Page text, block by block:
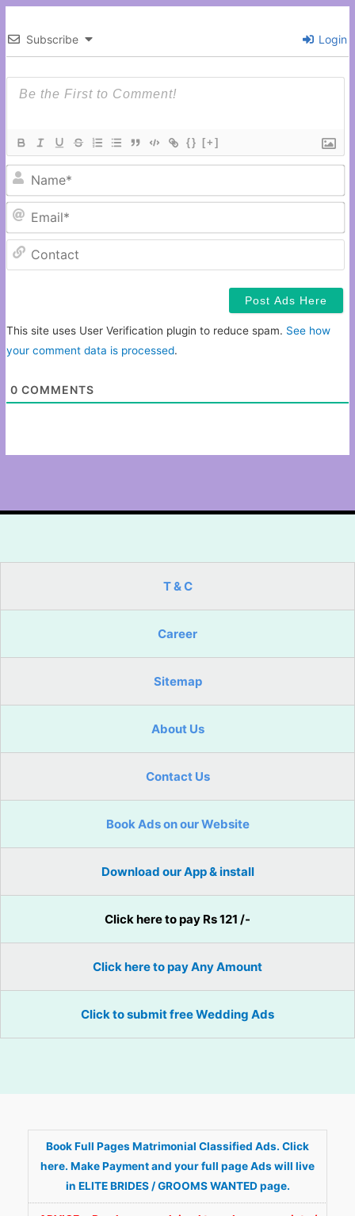
Subscribe Login
{} [+]
This site uses User Verification plugin to reduce spam. See how
your comment data is processed.
0 COMMENTS
T & C
Career
Sitemap
About Us
Contact Us
Book Ads on our Website
Download our App & install
Click here to pay Rs 121 /-
Click here to pay Any Amount
Click to submit free Wedding Ads
Book Full Pages Matrimonial Classified Ads. Click
here. Make Payment and your full page Ads will live
in ELITE BRIDES / GROOMS WANTED page.